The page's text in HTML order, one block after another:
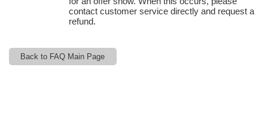
contact customer service directly and request a
refund.
Back to FAQ Main Page